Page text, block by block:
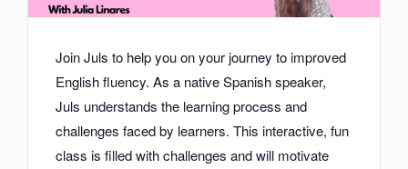
Join Juls to help you on your journey to improved
English fluency. As a native Spanish speaker,
Juls understands the learning process and
challenges faced by learners. This interactive, fun
class is filled with challenges and will motivate